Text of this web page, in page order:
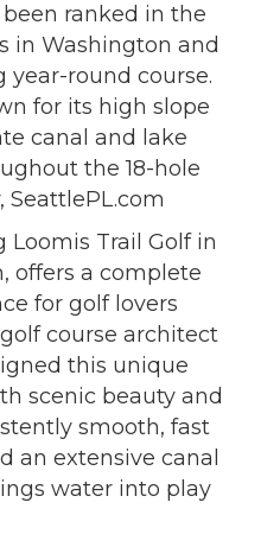
been ranked in the
in Washington and
year-round course.
for its high slope
canal and lake
the 18-hole
SeattlePL.com
Trail Golf in
offers a complete
for golf lovers
course architect
this unique
scenic beauty and
smooth, fast
an extensive canal
water into play